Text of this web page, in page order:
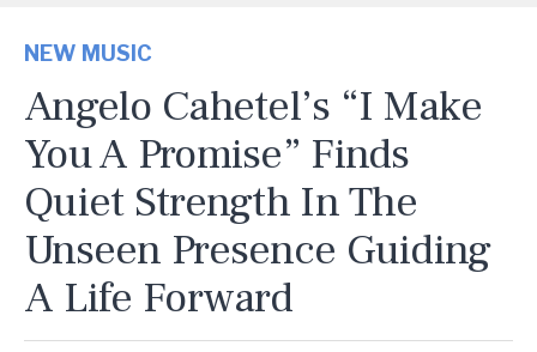
NEW MUSIC
Angelo Cahetel’s “I Make
You A Promise” Finds
Quiet Strength In The
Unseen Presence Guiding
A Life Forward